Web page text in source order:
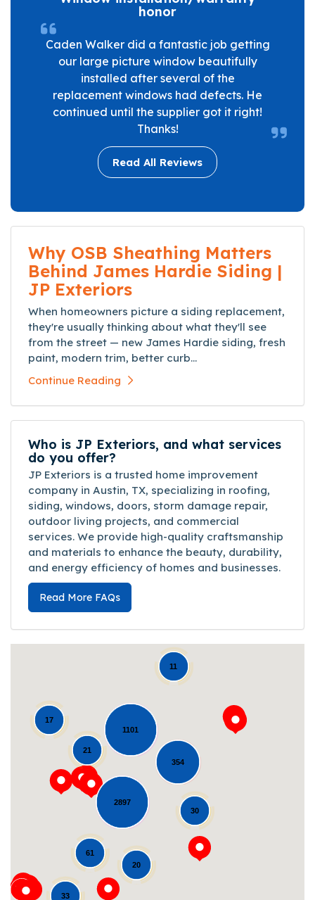
honor
Caden Walker did a fantastic job getting
our large picture window beautifully
installed after several of the
replacement windows had defects. He
continued until the supplier got it right!
Thanks!
Read All Reviews
Why OSB Sheathing Matters
Behind James Hardie Siding |
JP Exteriors
When homeowners picture a siding replacement,
they're usually thinking about what they'll see
from the street — new James Hardie siding, fresh
paint, modern trim, better curb...
Continue Reading
Who is JP Exteriors, and what services
do you offer?
JP Exteriors is a trusted home improvement
company in Austin, TX, specializing in roofing,
siding, windows, doors, storm damage repair,
outdoor living projects, and commercial
services. We provide high-quality craftsmanship
and materials to enhance the beauty, durability,
and energy efficiency of homes and businesses.
Read More FAQs
1101
2897
30
11
17
61
354
20
33
21
Loading...